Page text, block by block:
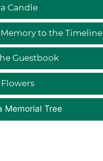
Candle
to the Timeline
Guestbook
Memorial Tree